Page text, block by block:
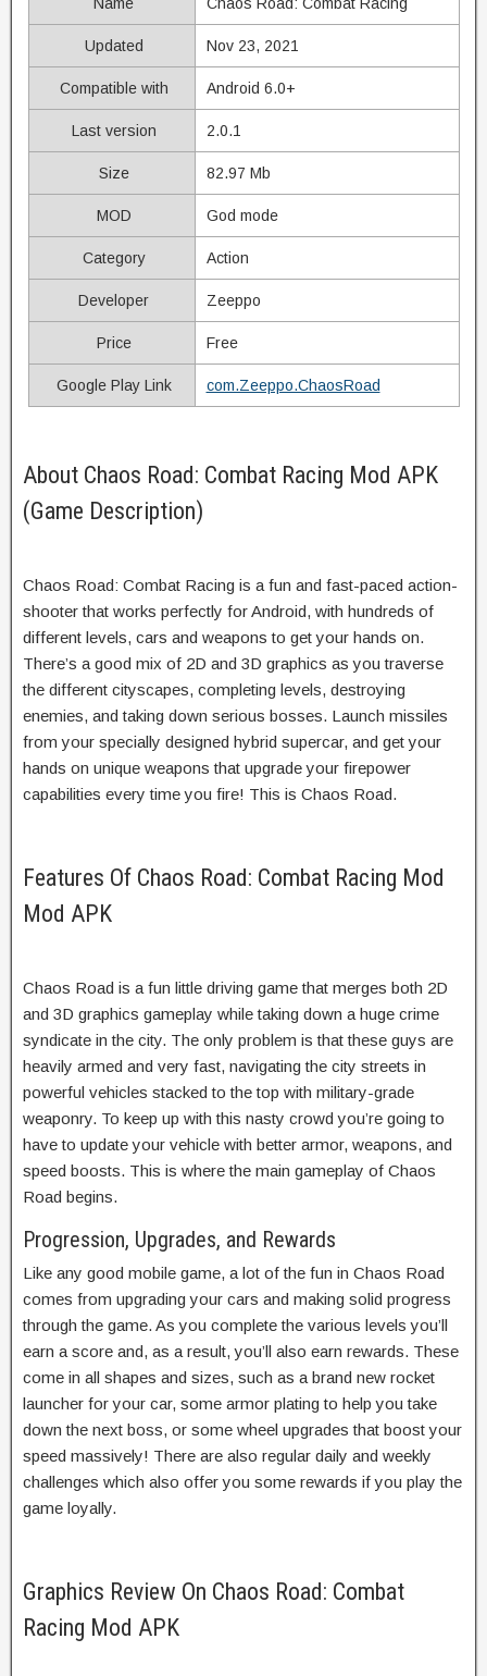
Updated Nov 23, 2021
Compatible with Android 6.0+
Last version 2.0.1
Size 82.97 Mb
MOD God mode
Category Action
Developer Zeeppo
Price Free
Google Play Link com.Zeeppo.ChaosRoad
About Chaos Road: Combat Racing Mod APK
(Game Description)
Chaos Road: Combat Racing is a fun and fast-paced action-
shooter that works perfectly for Android, with hundreds of
different levels, cars and weapons to get your hands on.
There’s a good mix of 2D and 3D graphics as you traverse
the different cityscapes, completing levels, destroying
enemies, and taking down serious bosses. Launch missiles
from your specially designed hybrid supercar, and get your
hands on unique weapons that upgrade your firepower
capabilities every time you fire! This is Chaos Road.
Features Of Chaos Road: Combat Racing Mod
Mod APK
Chaos Road is a fun little driving game that merges both 2D
and 3D graphics gameplay while taking down a huge crime
syndicate in the city. The only problem is that these guys are
heavily armed and very fast, navigating the city streets in
powerful vehicles stacked to the top with military-grade
weaponry. To keep up with this nasty crowd you’re going to
have to update your vehicle with better armor, weapons, and
speed boosts. This is where the main gameplay of Chaos
Road begins.
Progression, Upgrades, and Rewards
Like any good mobile game, a lot of the fun in Chaos Road
comes from upgrading your cars and making solid progress
through the game. As you complete the various levels you’ll
earn a score and, as a result, you’ll also earn rewards. These
come in all shapes and sizes, such as a brand new rocket
launcher for your car, some armor plating to help you take
down the next boss, or some wheel upgrades that boost your
speed massively! There are also regular daily and weekly
challenges which also offer you some rewards if you play the
game loyally.
Graphics Review On Chaos Road: Combat
Racing Mod APK